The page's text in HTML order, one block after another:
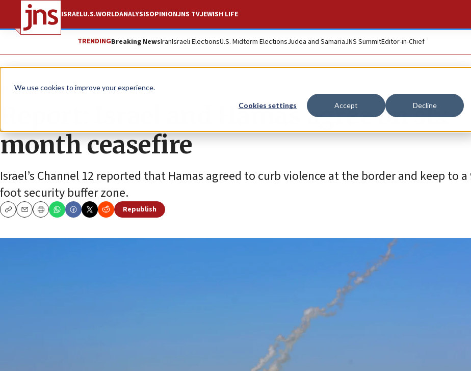
We use cookies to improve your experience.
Cookies settings Accept Decline
ISRAELU.S.WORLDANALYSISOPINIONJNS TVJEWISH LIFE
TRENDINGBreaking NewsIranIsraeli ElectionsU.S. Midterm ElectionsJudea and SamariaJNS SummitEditor-in-Chief
News Israel News
Report: Israel and Hamas agree on six-
month ceasefire
Israel’s Channel 12 reported that Hamas agreed to curb violence at the border and keep to a
foot security buffer zone.
CopyEmailPrint
Republish